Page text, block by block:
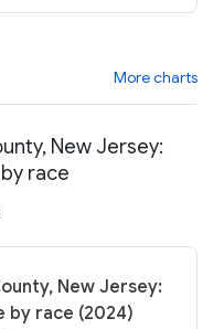
More charts
New Jersey:
race
New Jersey:
by race (2024)